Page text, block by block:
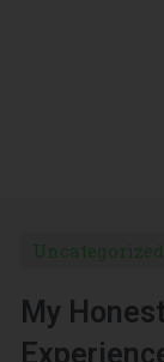
Uncategorized
My Honest